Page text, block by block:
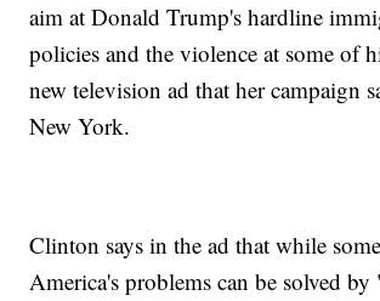
aim at Donald Trump's hardline
policies and the violence at some of
new television ad that her campaign
New York.
Clinton says in the ad that while
America's problems can be solved